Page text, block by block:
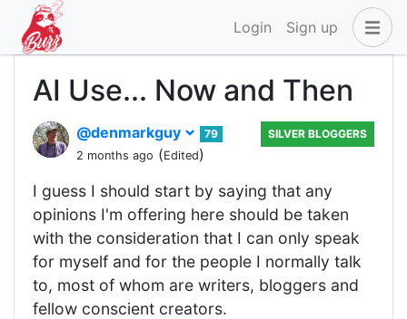
Login Sign up
AI Use... Now and Then
@denmarkguy
79
2 months ago (Edited)
SILVER BLOGGERS
I guess I should start by saying that any
opinions I'm offering here should be taken
with the consideration that I can only speak
for myself and for the people I normally talk
to, most of whom are writers, bloggers and
fellow conscient creators.